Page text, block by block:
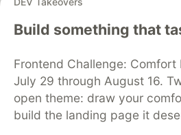
Build something that
Frontend Challenge: Comfort
July 29 through August 16.
open theme: draw your
build the landing page it
DEV Community
— A space to
development and manage
Home
DEV Challenges
Organization Accounts
DEV
Free Postgres Database
Code of Conduct
Privacy
Built on
Forem — the open source
and other inclusive